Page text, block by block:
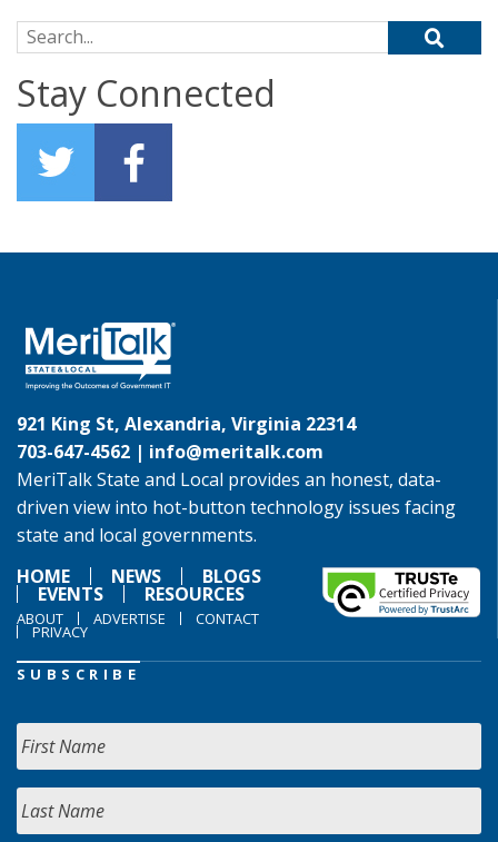
Search for:
Stay Connected
921 King St, Alexandria, Virginia 22314
703-647-4562 | info@meritalk.com
MeriTalk State and Local provides an honest, data-
driven view into hot-button technology issues facing
state and local governments.
HOME
NEWS BLOGS
EVENTS RESOURCES
ABOUT ADVERTISE CONTACT
PRIVACY
SUBSCRIBE